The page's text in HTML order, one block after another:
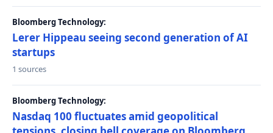
Bloomberg Technology:
Lerer Hippeau seeing second generation of AI
startups
1 sources
Bloomberg Technology:
Nasdaq 100 fluctuates amid geopolitical